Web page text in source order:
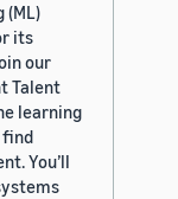
(ML)
its
our
Talent
learning
find
You’ll